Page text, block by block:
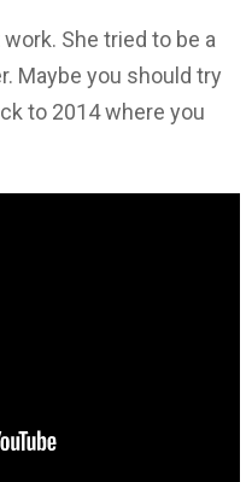
She tried to be a
Maybe you should try
to 2014 where you